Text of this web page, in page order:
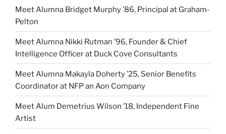
Meet Alumna Bridget Murphy ’86, Principal at Graham-
Pelton
Meet Alumna Nikki Rutman ’96, Founder & Chief
Intelligence Officer at Duck Cove Consultants
Meet Alumna Makayla Doherty ’25, Senior Benefits
Coordinator at NFP an Aon Company
Meet Alum Demetrius Wilson ’18, Independent Fine
Artist